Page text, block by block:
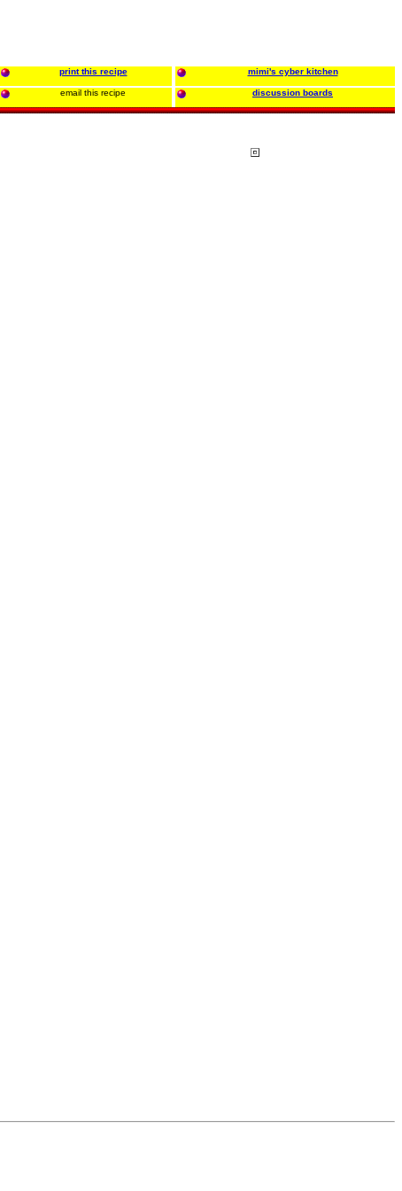
print this recipe mimi's cyber kitchen
email this recipe discussion boards